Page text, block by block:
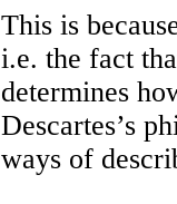
This is
i.e. the fact
determines
Descartes’s
ways of